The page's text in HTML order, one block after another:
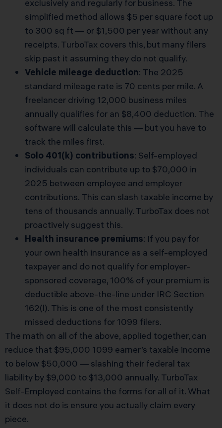
exclusively and regularly for business. The
simplified method allows $5 per square foot up
to 300 sq ft — or $1,500 per year without any
receipts. TurboTax covers this, but many filers
skip past it assuming they do not qualify.
Vehicle mileage deduction: The 2025
standard mileage rate is 70 cents per mile. A
freelancer driving 12,000 business miles
annually qualifies for an $8,400 deduction. The
software will calculate this — but you have to
track the miles first.
Solo 401(k) contributions: Self-employed
individuals can contribute up to $70,000 in
2025 between employee and employer
contributions. This can slash taxable income by
tens of thousands annually. TurboTax does not
proactively suggest this.
Health insurance premiums: If you pay for
your own health insurance as a self-employed
taxpayer and do not qualify for employer-
sponsored coverage, 100% of your premium is
deductible above-the-line under IRC Section
162(l). This is one of the most consistently
missed deductions for 1099 filers.
The math on all of the above, applied together, can
reduce that $95,000 1099 earner’s taxable income
to below $50,000 — slashing their federal tax
liability by $9,000 to $13,000 annually. TurboTax
Self-Employed contains the forms for all of it. What
it does not do is ensure you actually claim every
piece.